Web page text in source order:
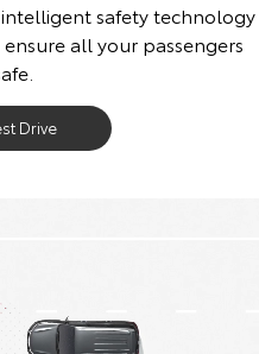
safety technology
all your passengers
Drive